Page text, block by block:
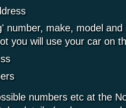
number, make, model
you will use your car on
numbers etc at the